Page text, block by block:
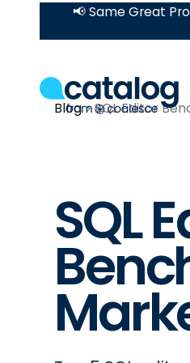
📢 Same Great
Blog SQL Editor
SQL